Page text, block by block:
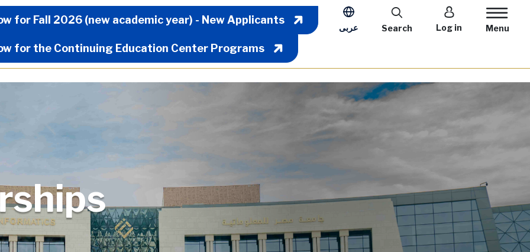
Menu
for Fall 2026 (new academic year) - New Applicants
for the Continuing Education Center Programs
عربى
User account
Log in
Search Menu